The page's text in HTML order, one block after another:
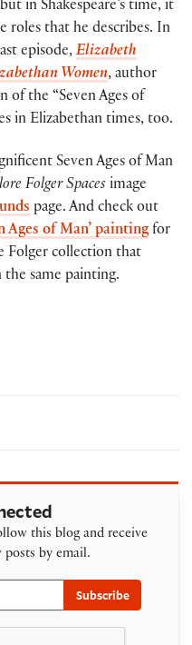
in Shakespeare’s time, it
roles that he describes. In
episode, Elizabeth
Women, author
of the “Seven Ages of
in Elizabethan times, too.
Seven Ages of Man
Folger Spaces image
page. And check out
Ages of Man’ paintingfor
Folger collection that
same painting.
this blog and receive
by email.
Subscribe